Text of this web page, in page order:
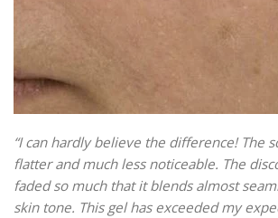
“I can hardly believe the difference! The
flatter and much less noticeable. The
faded so much that it blends almost
skin tone. This gel has exceeded my